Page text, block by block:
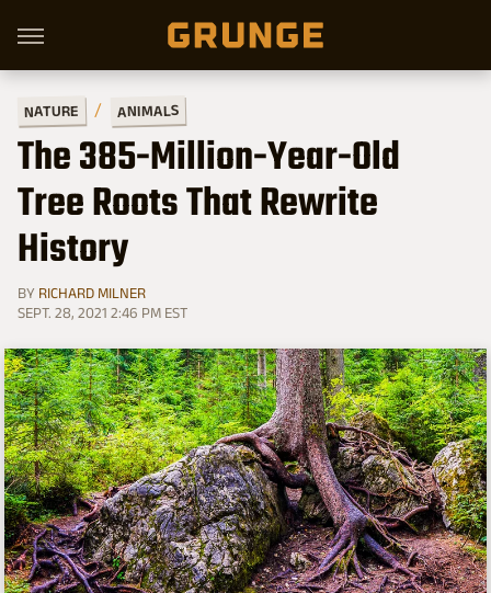
NATURE ANIMALS
The 385-Million-Year-Old
Tree Roots That Rewrite
History
BY RICHARD MILNER
SEPT. 28, 2021 2:46 PM EST